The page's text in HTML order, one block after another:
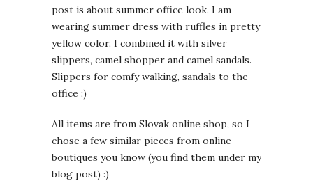
post is about summer office look. I am
wearing summer dress with ruffles in pretty
yellow color. I combined it with silver
slippers, camel shopper and camel sandals.
Slippers for comfy walking, sandals to the
office :)
All items are from Slovak online shop, so I
chose a few similar pieces from online
boutiques you know (you find them under my
blog post) :)